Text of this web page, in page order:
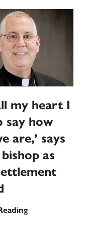
landmark
child
protection
policies
my heart I
say how
are,’ says
as
‘With